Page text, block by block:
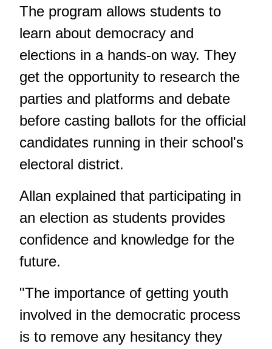
The program allows students to
learn about democracy and
elections in a hands-on way. They
get the opportunity to research the
parties and platforms and debate
before casting ballots for the official
candidates running in their school's
electoral district.
Allan explained that participating in
an election as students provides
confidence and knowledge for the
future.
"The importance of getting youth
involved in the democratic process
is to remove any hesitancy they